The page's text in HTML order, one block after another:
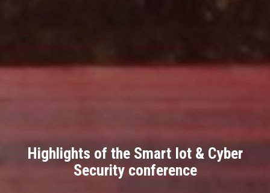
Highlights of the Smart Iot & Cyber
Security conference